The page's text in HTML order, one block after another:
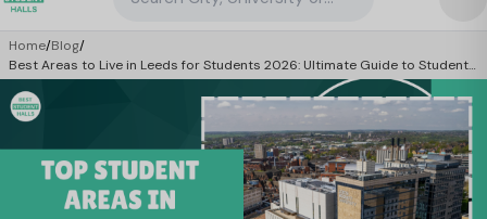
Home/Blog/
Best Areas to Live in Leeds for Students 2026: Ultimate Guide to Student
Life